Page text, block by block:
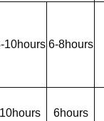
10hours 6-8hours
10hours 6hours